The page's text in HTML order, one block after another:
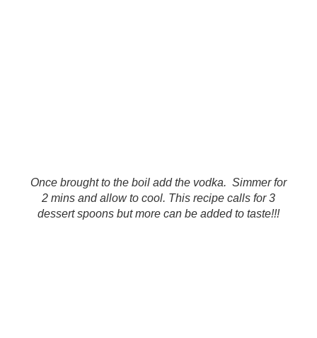
Once brought to the boil add the vodka. Simmer for
2 mins and allow to cool. This recipe calls for 3
dessert spoons but more can be added to taste!!!